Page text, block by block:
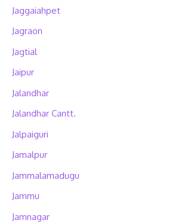
Jaggaiahpet
Jagraon
Jagtial
Jaipur
Jalandhar
Jalandhar Cantt.
Jalpaiguri
Jamalpur
Jammalamadugu
Jammu
Jamnagar